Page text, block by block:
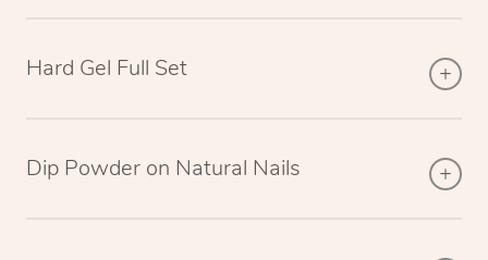
Hard Gel Full Set
Dip Powder on Natural Nails